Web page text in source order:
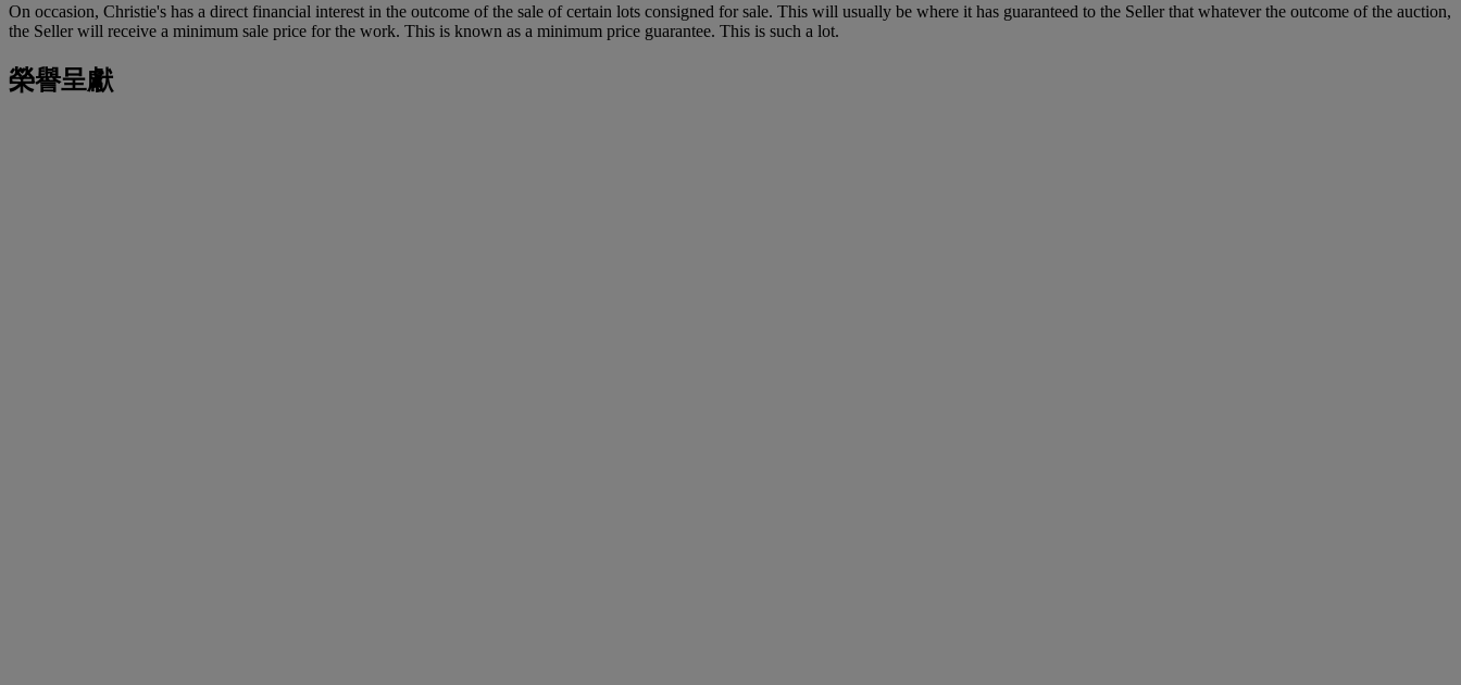
On occasion, Christie's has a direct financial interest in the outcome of the sale of certain lots consigned for sale. This will usually be where it has guaranteed to the Seller that whatever the outcome of the auction,
the Seller will receive a minimum sale price for the work. This is known as a minimum price guarantee. This is such a lot.
榮譽呈獻